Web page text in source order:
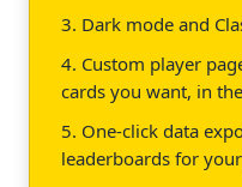
3. Dark mode and
4. Custom player
cards you want, in
5. One-click data
leaderboards for